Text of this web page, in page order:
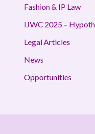
Fashion & IP Law
IJWC 2025 –
Legal Articles
News
Opportunities